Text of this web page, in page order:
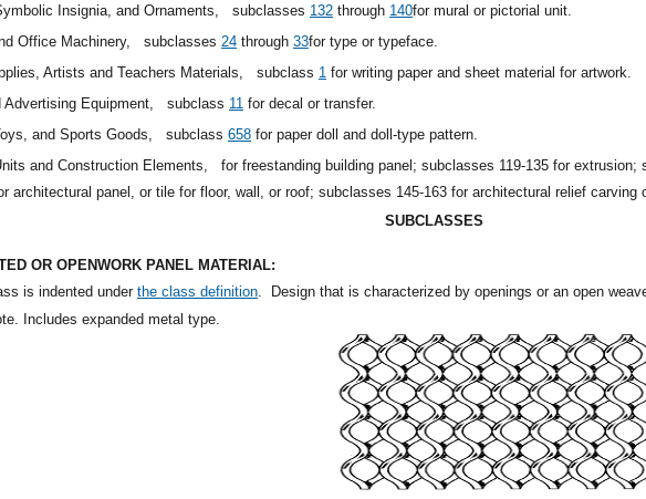
Insignia, and Ornaments, subclasses 132 through 140for mural or pictorial unit.
Office Machinery, subclasses 24 through 33for type or typeface.
Artists and Teachers Materials, subclass 1 for writing paper and sheet material for artwork.
Advertising Equipment, subclass 11 for decal or transfer.
and Sports Goods, subclass 658 for paper doll and doll-type pattern.
and Construction Elements,
for freestanding building panel; subclasses 119-135 for
architectural panel, or tile for floor, wall, or roof; subclasses 145-163 for architectural relief carving
SUBCLASSES
OR OPENWORK PANEL MATERIAL:
is indented under the class definition
Design that is characterized by openings or an open
Includes expanded metal type.